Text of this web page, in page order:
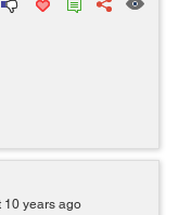
10 years ago